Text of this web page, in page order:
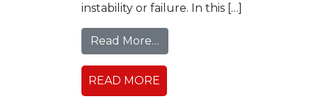
instability or failure. In this […]
Read More…
READ MORE